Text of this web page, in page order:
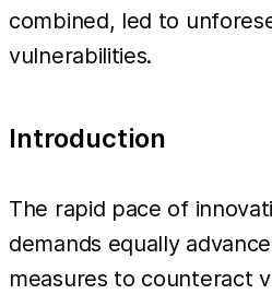
combined, led to
vulnerabilities.
Introduction
The rapid pace of
demands equally
measures to counteract